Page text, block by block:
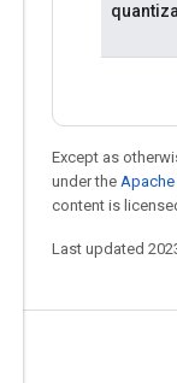
Except as
under the Apache
content is
Last updated